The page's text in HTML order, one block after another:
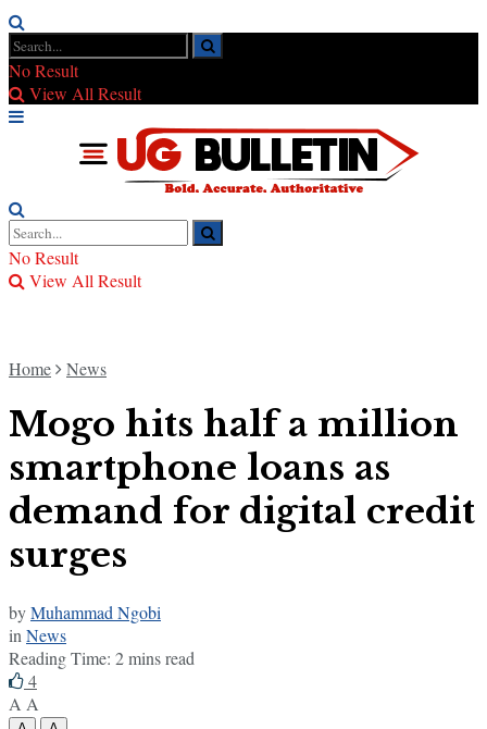
No Result
View All Result
No Result
View All Result
Home News
Mogo hits half a million
smartphone loans as
demand for digital credit
surges
byMuhammad Ngobi
in News
Reading Time: 2 mins read
4
A A